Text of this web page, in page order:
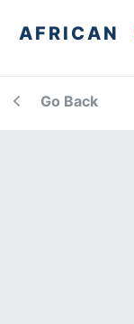
AFRICAN
Go Back